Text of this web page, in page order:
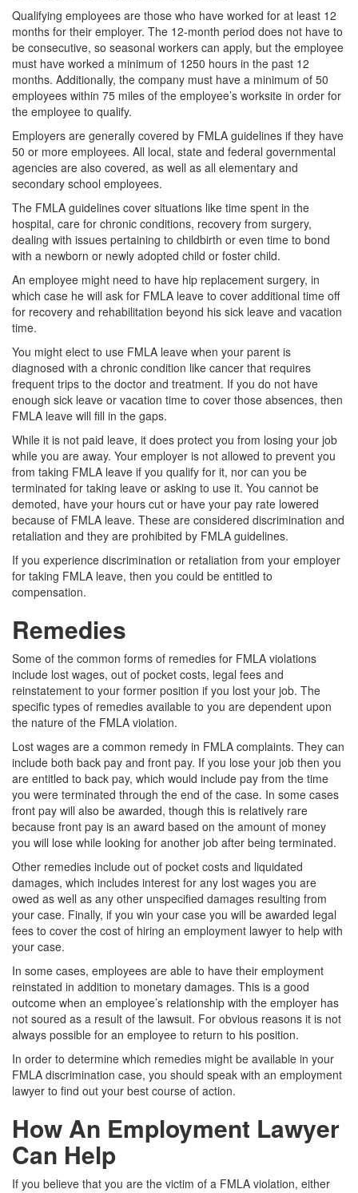
Qualifying employees are those who have worked for at least 12
months for their employer. The 12-month period does not have to
be consecutive, so seasonal workers can apply, but the employee
must have worked a minimum of 1250 hours in the past 12
months. Additionally, the company must have a minimum of 50
employees within 75 miles of the employee’s worksite in order for
the employee to qualify.
Employers are generally covered by FMLA guidelines if they have
50 or more employees. All local, state and federal governmental
agencies are also covered, as well as all elementary and
secondary school employees.
The FMLA guidelines cover situations like time spent in the
hospital, care for chronic conditions, recovery from surgery,
dealing with issues pertaining to childbirth or even time to bond
with a newborn or newly adopted child or foster child.
An employee might need to have hip replacement surgery, in
which case he will ask for FMLA leave to cover additional time off
for recovery and rehabilitation beyond his sick leave and vacation
time.
You might elect to use FMLA leave when your parent is
diagnosed with a chronic condition like cancer that requires
frequent trips to the doctor and treatment. If you do not have
enough sick leave or vacation time to cover those absences, then
FMLA leave will fill in the gaps.
While it is not paid leave, it does protect you from losing your job
while you are away. Your employer is not allowed to prevent you
from taking FMLA leave if you qualify for it, nor can you be
terminated for taking leave or asking to use it. You cannot be
demoted, have your hours cut or have your pay rate lowered
because of FMLA leave. These are considered discrimination and
retaliation and they are prohibited by FMLA guidelines.
If you experience discrimination or retaliation from your employer
for taking FMLA leave, then you could be entitled to
compensation.
Remedies
Some of the common forms of remedies for FMLA violations
include lost wages, out of pocket costs, legal fees and
reinstatement to your former position if you lost your job. The
specific types of remedies available to you are dependent upon
the nature of the FMLA violation.
Lost wages are a common remedy in FMLA complaints. They can
include both back pay and front pay. If you lose your job then you
are entitled to back pay, which would include pay from the time
you were terminated through the end of the case. In some cases
front pay will also be awarded, though this is relatively rare
because front pay is an award based on the amount of money
you will lose while looking for another job after being terminated.
Other remedies include out of pocket costs and liquidated
damages, which includes interest for any lost wages you are
owed as well as any other unspecified damages resulting from
your case. Finally, if you win your case you will be awarded legal
fees to cover the cost of hiring an employment lawyer to help with
your case.
In some cases, employees are able to have their employment
reinstated in addition to monetary damages. This is a good
outcome when an employee’s relationship with the employer has
not soured as a result of the lawsuit. For obvious reasons it is not
always possible for an employee to return to his position.
In order to determine which remedies might be available in your
FMLA discrimination case, you should speak with an employment
lawyer to find out your best course of action.
How An Employment Lawyer
Can Help
If you believe that you are the victim of a FMLA violation, either